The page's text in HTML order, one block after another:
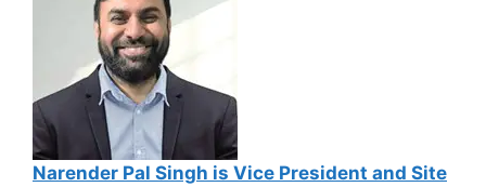
Narender Pal Singh is Vice President and Site